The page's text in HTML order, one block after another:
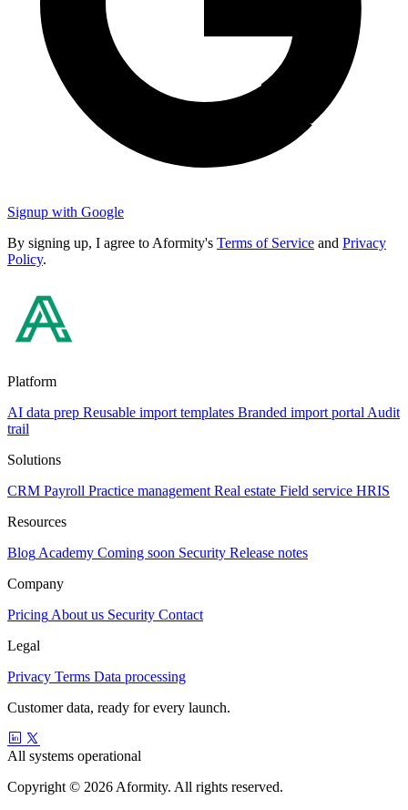
Signup with Google
By signing up, I agree to Aformity's Terms of Service and Privacy
Policy.
Platform
AI data prep Reusable import templates Branded import portal Audit
trail
Solutions
CRM Payroll Practice management Real estate Field service HRIS
Resources
Blog Academy Coming soon Security Release notes
Company
Pricing About us Security Contact
Legal
Privacy Terms Data processing
Customer data, ready for every launch.
All systems operational
Copyright © 2026 Aformity. All rights reserved.